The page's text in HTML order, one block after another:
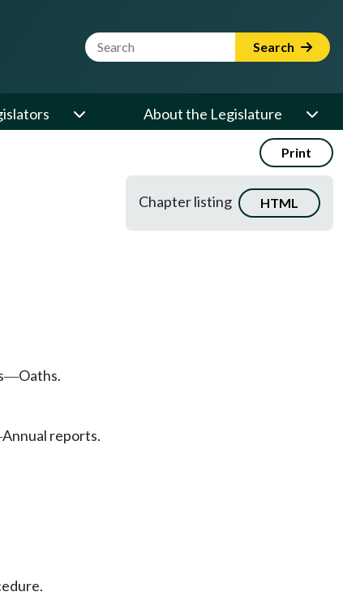
Website Search Term Search
About the Legislature
Print
Chapter listing HTML
—Oaths.
Annual reports.